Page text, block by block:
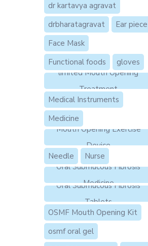
dr kartavya agravat
drbharatagravat
Ear piece
Face Mask
Functional foods
gloves
limited Mouth Opening
Treatment
Medical Instruments
Medicine
Mouth Opening Exercise
Device
Needle
Nurse
Oral Submucous Fibrosis
Medicine
Oral Submucous Fibrosis
Tablets
OSMF Mouth Opening Kit
osmf oral gel